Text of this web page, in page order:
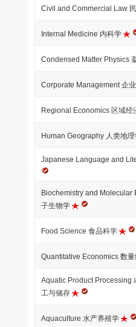
Civil and Commercial Law
Internal Medicine 内科学
Condensed Matter Physics
Corporate Management 企
Regional Economics 区域经
Human Geography 人类地
Japanese Language and
Biochemistry and Molecular
子生物学
Food Science 食品科学
Quantitative Economics 数
Aquatic Product Processing
工与储存
Aquaculture 水产养殖学